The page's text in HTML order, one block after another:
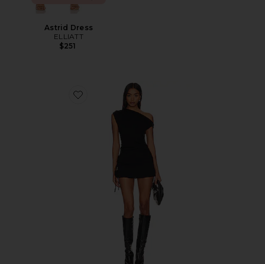
Astrid Dress
ELLIATT
$251
Favorite Original Sin Dress